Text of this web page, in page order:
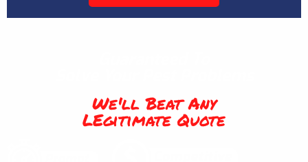
We'll Beat Any
LEgitimate Quote